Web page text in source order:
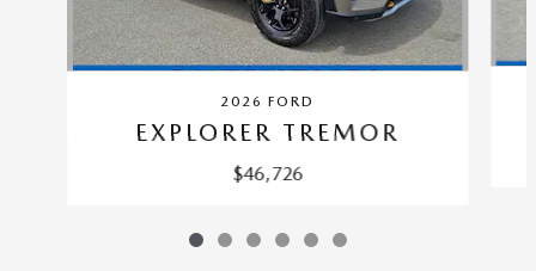
2026 FORD
EXPLORER TREMOR
$46,726